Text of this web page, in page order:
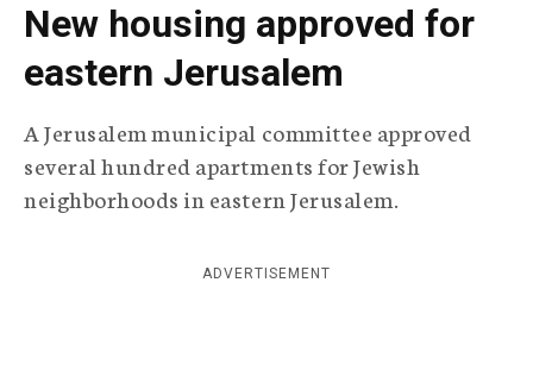
T
e
l
e
g
r
a
p
h
c
A
New housing approved for
eastern Jerusalem
A Jerusalem municipal committee approved
several hundred apartments for Jewish
neighborhoods in eastern Jerusalem.
ADVERTISEMENT